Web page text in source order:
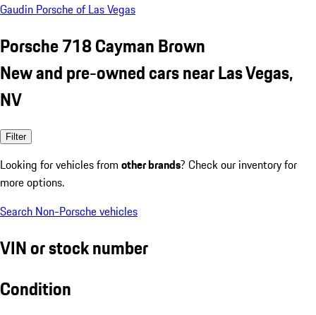
Gaudin Porsche of Las Vegas
Porsche 718 Cayman Brown
New and pre-owned cars near Las Vegas,
NV
Filter
Looking for vehicles from other brands? Check our inventory for
more options.
Search Non-Porsche vehicles
VIN or stock number
Condition